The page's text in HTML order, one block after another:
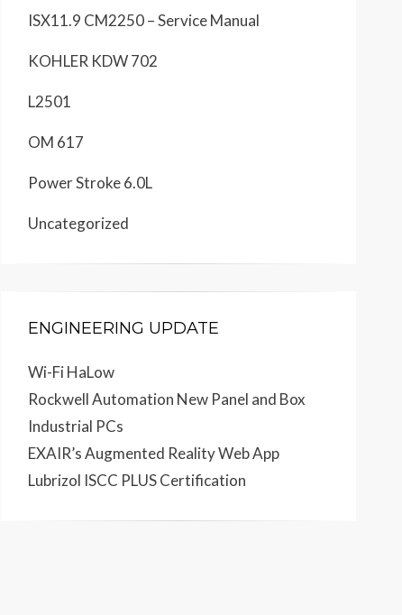
ISX11.9 CM2250 – Service Manual
KOHLER KDW 702
L2501
OM 617
Power Stroke 6.0L
Uncategorized
ENGINEERING UPDATE
Wi-Fi HaLow
Rockwell Automation New Panel and Box
Industrial PCs
EXAIR’s Augmented Reality Web App
Lubrizol ISCC PLUS Certification